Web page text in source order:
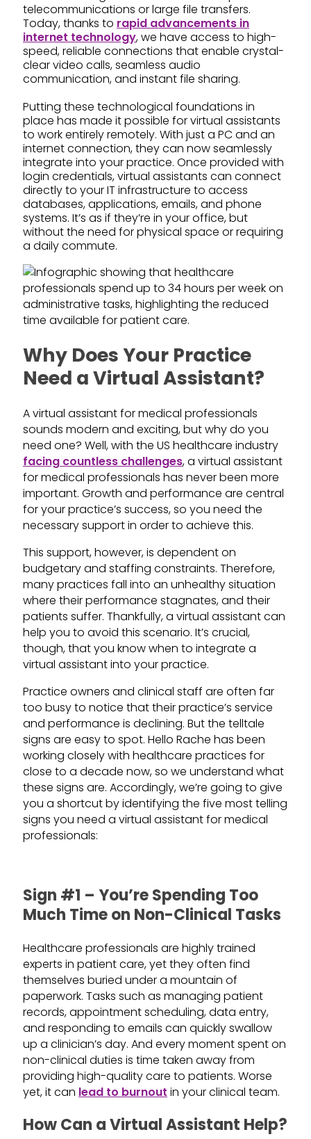
telecommunications or large file transfers.
Today, thanks to rapid advancements in
internet technology, we have access to high-
speed, reliable connections that enable crystal-
clear video calls, seamless audio
communication, and instant file sharing.
Putting these technological foundations in
place has made it possible for virtual assistants
to work entirely remotely. With just a PC and an
internet connection, they can now seamlessly
integrate into your practice. Once provided with
login credentials, virtual assistants can connect
directly to your IT infrastructure to access
databases, applications, emails, and phone
systems. It’s as if they’re in your office, but
without the need for physical space or requiring
a daily commute.
Why Does Your Practice
Need a Virtual Assistant?
A virtual assistant for medical professionals
sounds modern and exciting, but why do you
need one? Well, with the US healthcare industry
facing countless challenges, a virtual assistant
for medical professionals has never been more
important. Growth and performance are central
for your practice’s success, so you need the
necessary support in order to achieve this.
This support, however, is dependent on
budgetary and staffing constraints. Therefore,
many practices fall into an unhealthy situation
where their performance stagnates, and their
patients suffer. Thankfully, a virtual assistant can
help you to avoid this scenario. It’s crucial,
though, that you know when to integrate a
virtual assistant into your practice.
Practice owners and clinical staff are often far
too busy to notice that their practice’s service
and performance is declining. But the telltale
signs are easy to spot. Hello Rache has been
working closely with healthcare practices for
close to a decade now, so we understand what
these signs are. Accordingly, we’re going to give
you a shortcut by identifying the five most telling
signs you need a virtual assistant for medical
professionals:
Sign #1 – You’re Spending Too
Much Time on Non-Clinical Tasks
Healthcare professionals are highly trained
experts in patient care, yet they often find
themselves buried under a mountain of
paperwork. Tasks such as managing patient
records, appointment scheduling, data entry,
and responding to emails can quickly swallow
up a clinician’s day. And every moment spent on
non-clinical duties is time taken away from
providing high-quality care to patients. Worse
yet, it can lead to burnout in your clinical team.
How Can a Virtual Assistant Help?